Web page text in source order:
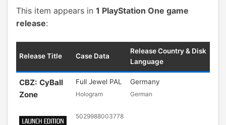
This item appears in 1 PlayStation One game
release:
Release Title Case Data
Release Country & Disk
Language
CBZ: CyBall
Zone
Full Jewel PAL
Hologram
5029988003778
Germany
German